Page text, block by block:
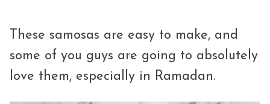
These samosas are easy to make, and
some of you guys are going to absolutely
love them, especially in Ramadan.